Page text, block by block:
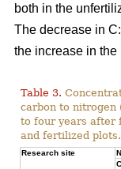
both in the
The decrease in
the increase in the
Table 3.
carbon to nitrogen
to four years after
and fertilized plots.
Research site N